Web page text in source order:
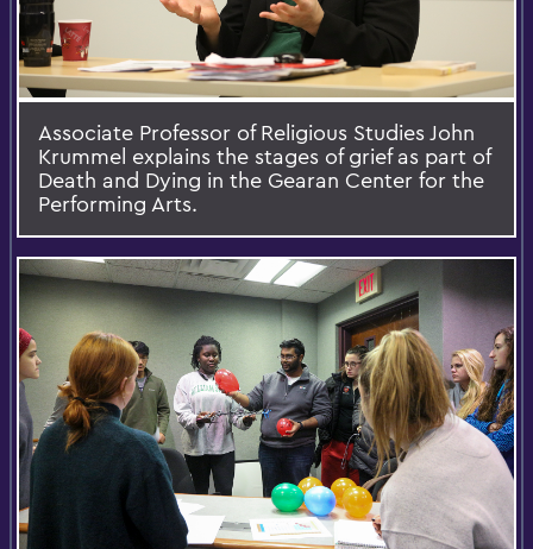
Associate Professor of Religious Studies John
Krummel explains the stages of grief as part of
Death and Dying in the Gearan Center for the
Performing Arts.